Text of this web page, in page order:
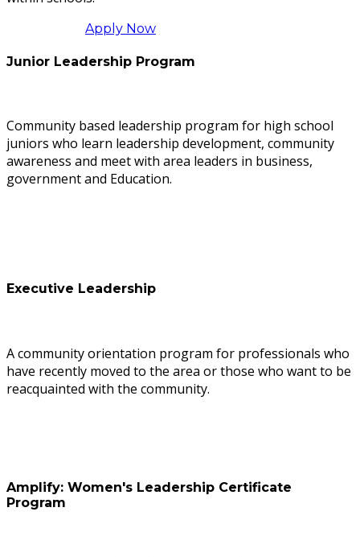
Apply Now
Junior Leadership Program
Community based leadership program for high school
juniors who learn leadership development, community
awareness and meet with area leaders in business,
government and Education.
Executive Leadership
A community orientation program for professionals who
have recently moved to the area or those who want to be
reacquainted with the community.
Amplify: Women's Leadership Certificate
Program